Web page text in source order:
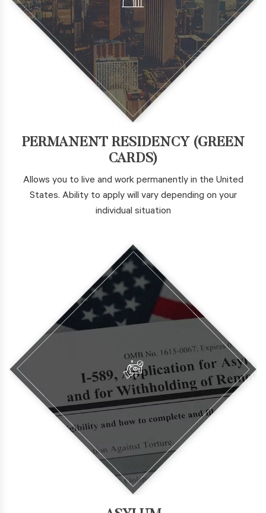
PERMANENT RESIDENCY (GREEN
CARDS)
Allows you to live and work permanently in the United
States. Ability to apply will vary depending on your
individual situation